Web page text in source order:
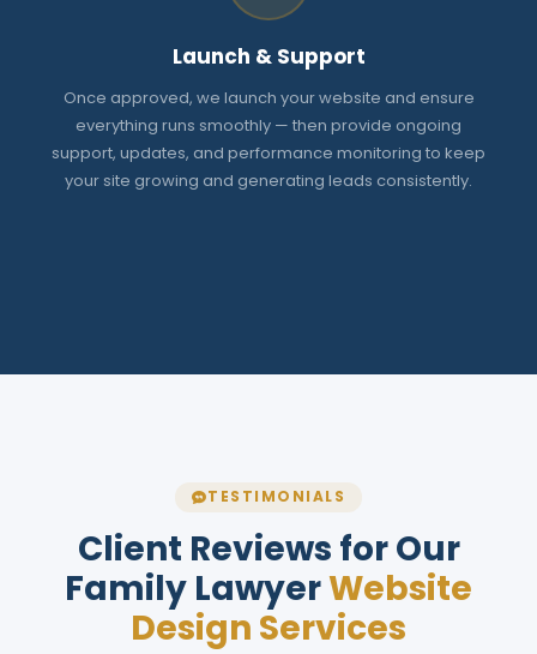
Launch & Support
Once approved, we launch your website and ensure
everything runs smoothly — then provide ongoing
support, updates, and performance monitoring to keep
your site growing and generating leads consistently.
TESTIMONIALS
Client Reviews for Our
Family LawyerWebsite
Design Services